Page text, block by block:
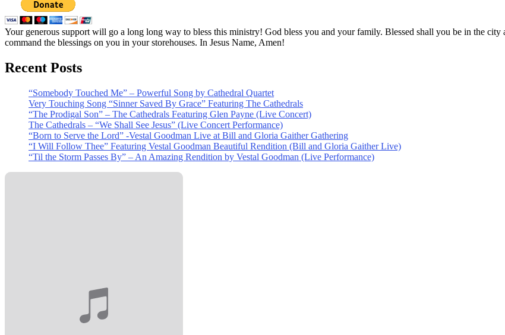
Your generous support will go a long long way to bless this ministry! God bless you and your family. Blessed shall you be in the
command the blessings on you in your storehouses. In Jesus Name, Amen!
Recent Posts
“Somebody Touched Me” – Powerful Song by Cathedral Quartet
Very Touching Song “Sinner Saved By Grace” Featuring The Cathedrals
“The Prodigal Son” – The Cathedrals Featuring Glen Payne (Live Concert)
The Cathedrals – “We Shall See Jesus” (Live Concert Performance)
“Born to Serve the Lord” -Vestal Goodman Live at Bill and Gloria Gaither Gathering
“I Will Follow Thee” Featuring Vestal Goodman Beautiful Rendition (Bill and Gloria Gaither Live)
“Til the Storm Passes By” – An Amazing Rendition by Vestal Goodman (Live Performance)